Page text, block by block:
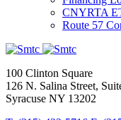
CNYRTA
Route 57
100 Clinton Square
126 N. Salina Street,
Syracuse NY 13202